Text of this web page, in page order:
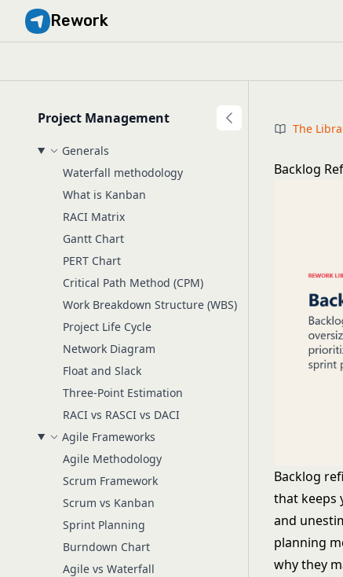
Rework
Project Management
Generals
Waterfall methodology
What is Kanban
RACI Matrix
Gantt Chart
PERT Chart
Critical Path Method (CPM)
Work Breakdown Structure (WBS)
Project Life Cycle
Network Diagram
Float and Slack
Three-Point Estimation
RACI vs RASCI vs DACI
Agile Frameworks
Agile Methodology
Scrum Framework
Scrum vs Kanban
Sprint Planning
Burndown Chart
Agile vs Waterfall
The
Backlog
Backlog
that keeps
and
planning
why they